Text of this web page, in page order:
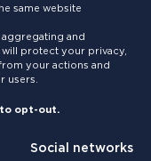
same website
and
protect your privacy,
your actions and
users.
to opt-out.
Social networks